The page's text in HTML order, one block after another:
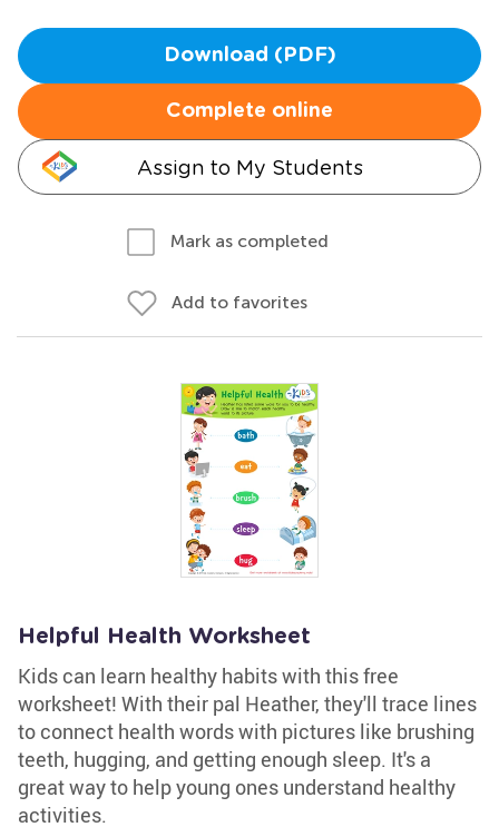
Download (PDF)
Complete online
Assign to My Students
Mark as completed
Add to favorites
Helpful Health Worksheet
Kids can learn healthy habits with this free
worksheet! With their pal Heather, they'll trace lines
to connect health words with pictures like brushing
teeth, hugging, and getting enough sleep. It's a
great way to help young ones understand healthy
activities.